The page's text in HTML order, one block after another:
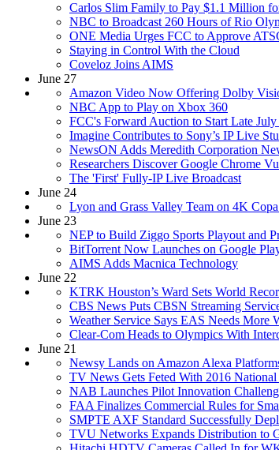
Carlos Slim Family to Pay $1.1 Million
NBC to Broadcast 260 Hours of Rio
ONE Media Urges FCC to Approve
Staying in Control With the Cloud
Coveloz Joins AIMS
June 27
Amazon Video Now Offering Dolby
NBC App to Play on Xbox 360
FCC's Forward Auction to Start Late July
Imagine Contributes to Sony’s IP Live
NewsON Adds Meredith Corporation
Researchers Discover Google Chrome
The 'First' Fully-IP Live Broadcast
June 24
Lyon and Grass Valley Team on 4K
June 23
NEP to Build Ziggo Sports Playout and
BitTorrent Now Launches on Google
AIMS Adds Macnica Technology
June 22
KTRK Houston’s Ward Sets World
CBS News Puts CBSN Streaming
Weather Service Says EAS Needs More
Clear-Com Heads to Olympics With
June 21
Newsy Lands on Amazon Alexa
TV News Gets Feted With 2016
NAB Launches Pilot Innovation
FAA Finalizes Commercial Rules for
SMPTE AXF Standard Successfully
TVU Networks Expands Distribution to